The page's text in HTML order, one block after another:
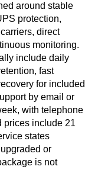
around stable
protection,
direct
monitoring.
include daily
fast
for included
by email or
with telephone
prices include 21
states
or
is not